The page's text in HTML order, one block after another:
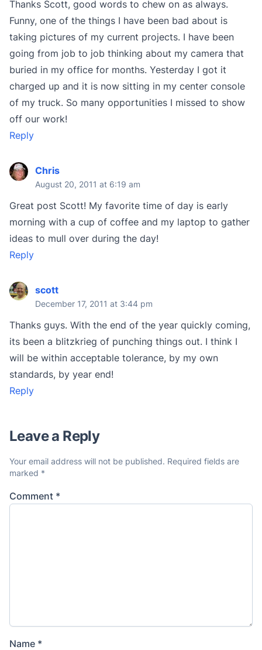
Thanks Scott, good words to chew on as always.
Funny, one of the things I have been bad about is
taking pictures of my current projects. I have been
going from job to job thinking about my camera that
buried in my office for months. Yesterday I got it
charged up and it is now sitting in my center console
of my truck. So many opportunities I missed to show
off our work!
Reply
Chris
August 20, 2011 at 6:19 am
Great post Scott! My favorite time of day is early
morning with a cup of coffee and my laptop to gather
ideas to mull over during the day!
Reply
scott
December 17, 2011 at 3:44 pm
Thanks guys. With the end of the year quickly coming,
its been a blitzkrieg of punching things out. I think I
will be within acceptable tolerance, by my own
standards, by year end!
Reply
Leave a Reply
Your email address will not be published. Required fields are
marked *
Comment *
Name *